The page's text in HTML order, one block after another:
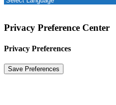
Privacy Preference Center
Privacy Preferences